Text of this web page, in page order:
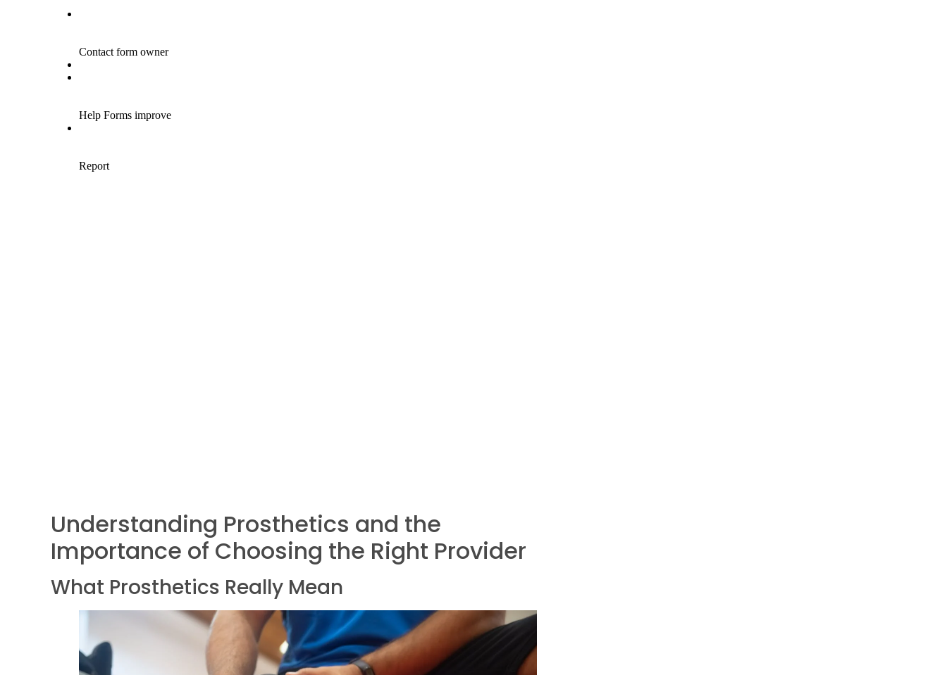
Understanding Prosthetics and the
Importance of Choosing the Right Provider
What Prosthetics Really Mean